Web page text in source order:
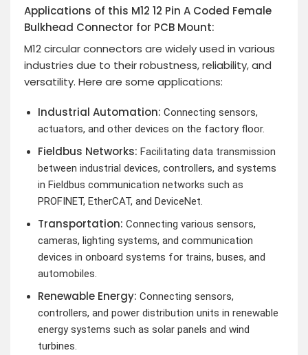
Applications of this M12 12 Pin A Coded Female
Bulkhead Connector for PCB Mount:
M12 circular connectors are widely used in various
industries due to their robustness, reliability, and
versatility. Here are some applications:
Industrial Automation: Connecting sensors,
actuators, and other devices on the factory floor.
Fieldbus Networks: Facilitating data transmission
between industrial devices, controllers, and systems
in Fieldbus communication networks such as
PROFINET, EtherCAT, and DeviceNet.
Transportation: Connecting various sensors,
cameras, lighting systems, and communication
devices in onboard systems for trains, buses, and
automobiles.
Renewable Energy: Connecting sensors,
controllers, and power distribution units in renewable
energy systems such as solar panels and wind
turbines.